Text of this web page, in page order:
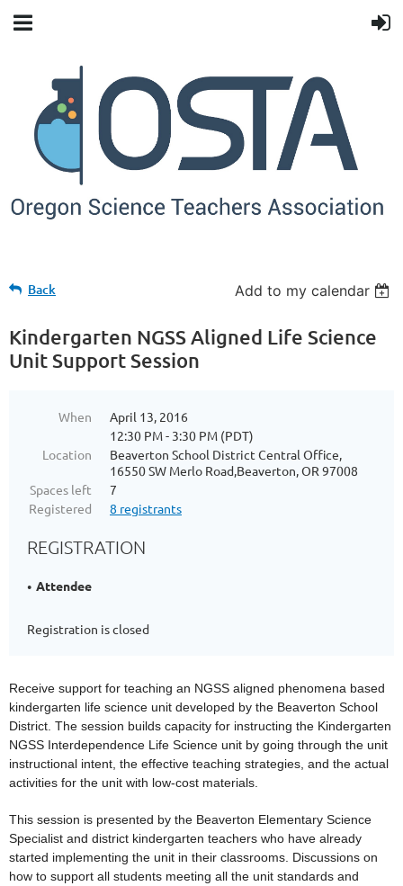
Back Add to my calendar
Kindergarten NGSS Aligned Life Science
Unit Support Session
When
April 13, 2016
12:30 PM - 3:30 PM (PDT)
Location
Beaverton School District Central Office,
16550 SW Merlo Road,Beaverton, OR 97008
Spaces left
7
Registered
8 registrants
REGISTRATION
Attendee
Registration is closed
Receive support for teaching an NGSS aligned phenomena based
kindergarten life science unit developed by the Beaverton School
District. The session builds capacity for instructing the Kindergarten
NGSS Interdependence Life Science unit by going through the unit
instructional intent, the effective teaching strategies, and the actual
activities for the unit with low-cost materials.
This session is presented by the Beaverton Elementary Science
Specialist and district kindergarten teachers who have already
started implementing the unit in their classrooms. Discussions on
how to support all students meeting all the unit standards and